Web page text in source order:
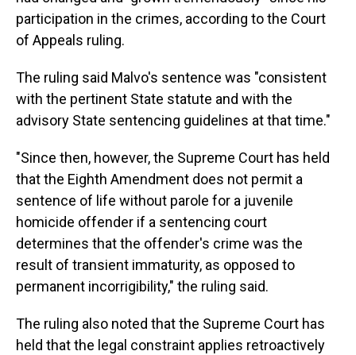
participation in the crimes, according to the Court
of Appeals ruling.
The ruling said Malvo's sentence was "consistent
with the pertinent State statute and with the
advisory State sentencing guidelines at that time."
"Since then, however, the Supreme Court has held
that the Eighth Amendment does not permit a
sentence of life without parole for a juvenile
homicide offender if a sentencing court
determines that the offender's crime was the
result of transient immaturity, as opposed to
permanent incorrigibility," the ruling said.
The ruling also noted that the Supreme Court has
held that the legal constraint applies retroactively